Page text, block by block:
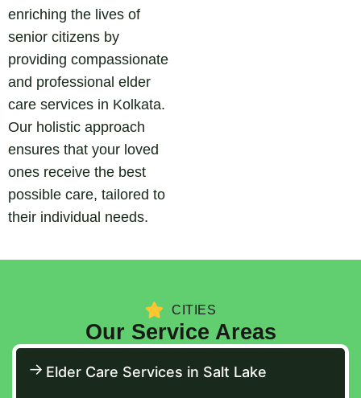
enriching the lives of
senior citizens by
providing compassionate
and professional elder
care services in Kolkata.
Our holistic approach
ensures that your loved
ones receive the best
possible care, tailored to
their individual needs.
CITIES
Our Service Areas
Elder Care Services in Salt Lake